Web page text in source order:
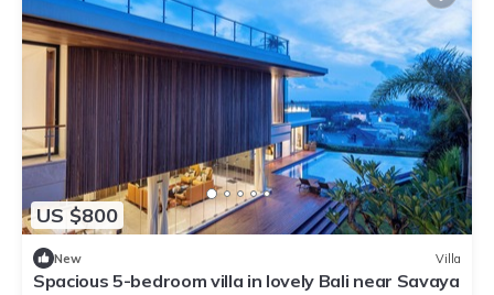
US $800
New Villa
Spacious 5-bedroom villa in lovely Bali near Savaya